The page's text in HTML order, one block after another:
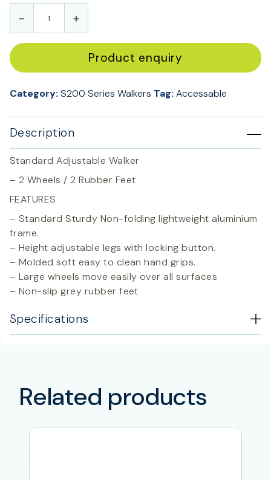
- +
Product enquiry
Category: S200 Series Walkers Tag: Accessable
Description
Standard Adjustable Walker
– 2 Wheels / 2 Rubber Feet
FEATURES
– Standard Sturdy Non-folding lightweight aluminium
frame.
– Height adjustable legs with locking button.
– Molded soft easy to clean hand grips.
– Large wheels move easily over all surfaces
– Non-slip grey rubber feet
Specifications
Related products